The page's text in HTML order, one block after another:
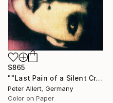
$865
""Last Pain of a Silent Cry..." - Limited edition of 20" Photograph
Peter Allert, Germany
Color on Paper